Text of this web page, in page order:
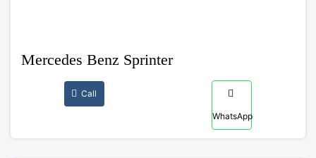
Mercedes Benz Sprinter
Call
WhatsApp